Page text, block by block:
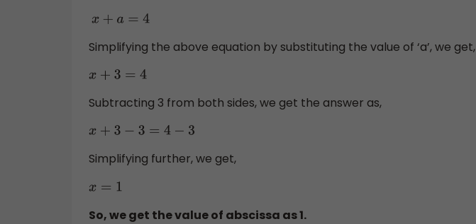
x+a=4
Simplifying the above equation by substituting the value of ‘a’, we get,
x+3=4
Subtracting 3 from both sides, we get the answer as,
x+3− 3 =4 −3
Simplifying further, we get,
x=1
So, we get the value of abscissa as 1.